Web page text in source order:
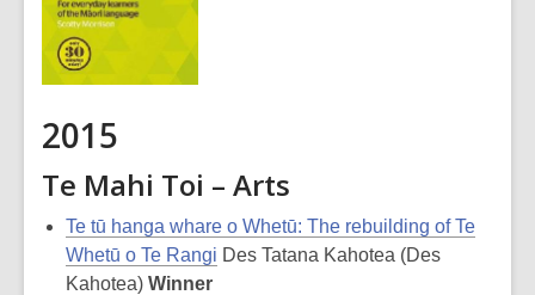
2015
Te Mahi Toi – Arts
Te tū hanga whare o Whetū: The rebuilding of Te
Whetū o Te Rangi Des Tatana Kahotea (Des
Kahotea) Winner